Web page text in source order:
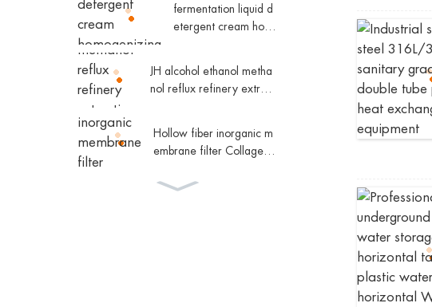
fermentation liquid d
etergent cream hom
JH alcohol ethanol metha
nol reflux refinery extract
Hollow fiber inorganic m
embrane filter Collagen